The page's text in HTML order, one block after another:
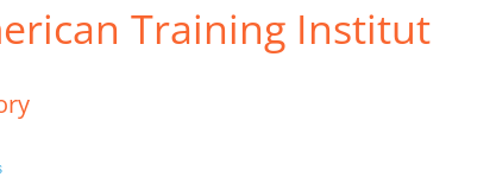
Training Institut